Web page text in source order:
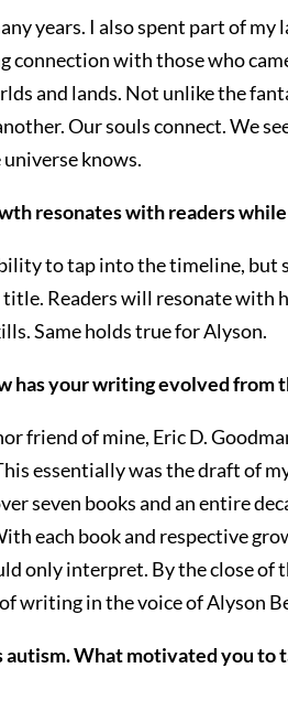
years. I also spent part of
with those who
and lands. Not unlike the
Our souls connect. We
universe knows.
resonates with readers
to tap into the timeline,
Readers will resonate
Same holds true for Alyson.
has your writing evolved from
friend of mine, Eric D.
essentially was the draft of
seven books and an entire
each book and respective
only interpret. By the close of
writing in the voice of Alyson
What motivated you to